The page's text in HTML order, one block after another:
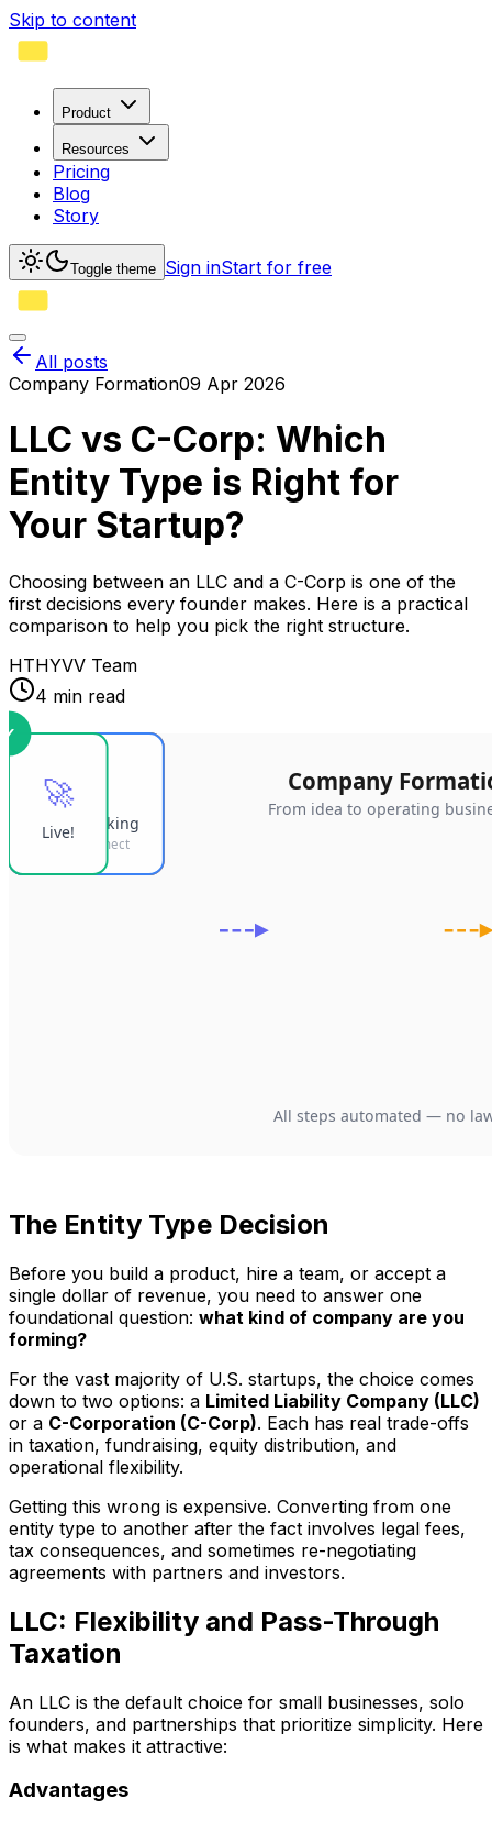
Skip to content
Product
Resources
Pricing
Blog
Story
Toggle theme Sign inStart for free
All posts
Company Formation09 Apr 2026
LLC vs C-Corp: Which
Entity Type is Right for
Your Startup?
Choosing between an LLC and a C-Corp is one of the
first decisions every founder makes. Here is a practical
comparison to help you pick the right structure.
HTHYVV Team
4 min read
The Entity Type Decision
Before you build a product, hire a team, or accept a
single dollar of revenue, you need to answer one
foundational question: what kind of company are you
forming?
For the vast majority of U.S. startups, the choice comes
down to two options: a Limited Liability Company (LLC)
or a C-Corporation (C-Corp). Each has real trade-offs
in taxation, fundraising, equity distribution, and
operational flexibility.
Getting this wrong is expensive. Converting from one
entity type to another after the fact involves legal fees,
tax consequences, and sometimes re-negotiating
agreements with partners and investors.
LLC: Flexibility and Pass-Through
Taxation
An LLC is the default choice for small businesses, solo
founders, and partnerships that prioritize simplicity. Here
is what makes it attractive:
Advantages